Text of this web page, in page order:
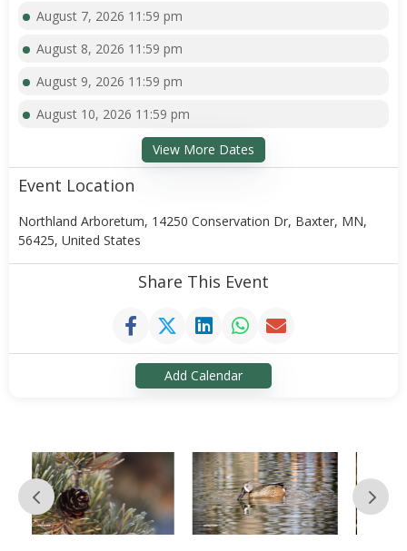
August 7, 2026 11:59 pm
August 8, 2026 11:59 pm
August 9, 2026 11:59 pm
August 10, 2026 11:59 pm
View More Dates
Event Location
Northland Arboretum, 14250 Conservation Dr, Baxter, MN,
56425, United States
Share This Event
Add Calendar